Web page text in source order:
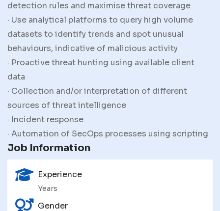
detection rules and maximise threat coverage
· Use analytical platforms to query high volume
datasets to identify trends and spot unusual
behaviours, indicative of malicious activity
· Proactive threat hunting using available client
data
· Collection and/or interpretation of different
sources of threat intelligence
· Incident response
· Automation of SecOps processes using scripting
Job Information
Experience
Years
Gender